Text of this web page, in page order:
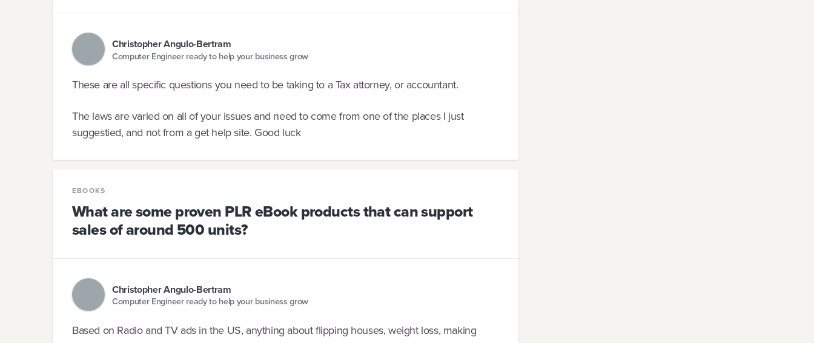
Christopher Angulo-Bertram
Computer Engineer ready to help your business grow
These are all specific questions you need to be taking to a Tax attorney, or accountant.
The laws are varied on all of your issues and need to come from one of the places I just
suggestied, and not from a get help site. Good luck
EBOOKS
What are some proven PLR eBook products that can support
sales of around 500 units?
Christopher Angulo-Bertram
Computer Engineer ready to help your business grow
Based on Radio and TV ads in the US, anything about flipping houses, weight loss, making